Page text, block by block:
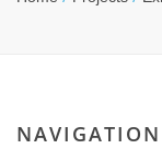
NAVIGATION